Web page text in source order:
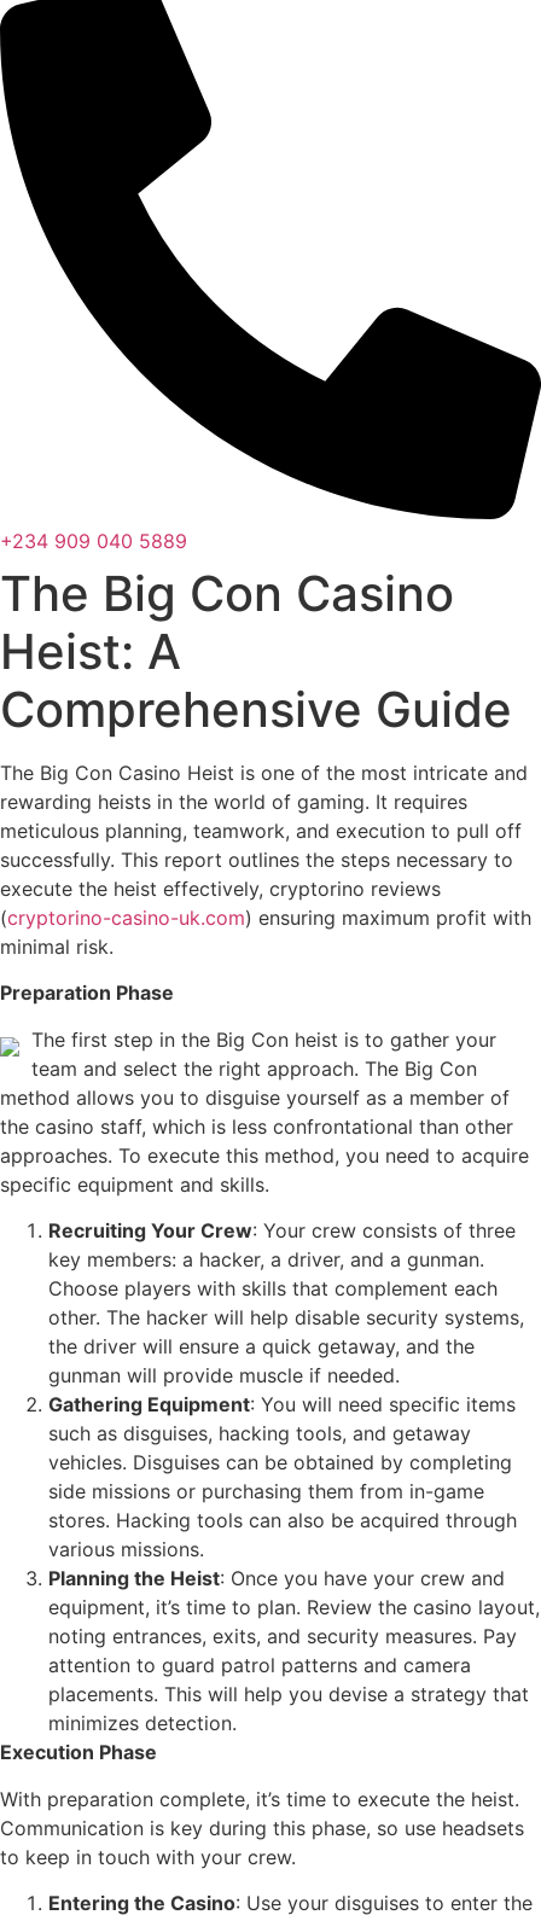
+234 909 040 5889
The Big Con Casino
Heist: A
Comprehensive Guide
The Big Con Casino Heist is one of the most intricate and
rewarding heists in the world of gaming. It requires
meticulous planning, teamwork, and execution to pull off
successfully. This report outlines the steps necessary to
execute the heist effectively, cryptorino reviews
(cryptorino-casino-uk.com) ensuring maximum profit with
minimal risk.
Preparation Phase
The first step in the Big Con heist is to gather your
team and select the right approach. The Big Con
method allows you to disguise yourself as a member of
the casino staff, which is less confrontational than other
approaches. To execute this method, you need to acquire
specific equipment and skills.
Recruiting Your Crew: Your crew consists of three
key members: a hacker, a driver, and a gunman.
Choose players with skills that complement each
other. The hacker will help disable security systems,
the driver will ensure a quick getaway, and the
gunman will provide muscle if needed.
Gathering Equipment: You will need specific items
such as disguises, hacking tools, and getaway
vehicles. Disguises can be obtained by completing
side missions or purchasing them from in-game
stores. Hacking tools can also be acquired through
various missions.
Planning the Heist: Once you have your crew and
equipment, it’s time to plan. Review the casino layout,
noting entrances, exits, and security measures. Pay
attention to guard patrol patterns and camera
placements. This will help you devise a strategy that
minimizes detection.
Execution Phase
With preparation complete, it’s time to execute the heist.
Communication is key during this phase, so use headsets
to keep in touch with your crew.
Entering the Casino: Use your disguises to enter the